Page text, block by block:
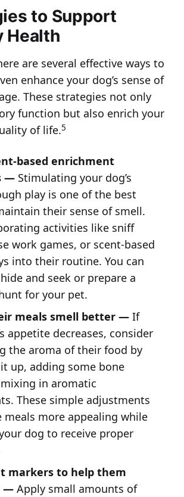
to Support
Health
are several effective ways to
enhance your dog’s sense of
These strategies not only
function but also enrich your
of life.5
based enrichment
—Stimulating your dog’s
play is one of the best
their sense of smell.
activities like sniff
work games, or scent-based
into their routine. You can
and seek or prepare a
for your pet.
meals smell better —If
appetite decreases, consider
the aroma of their food by
up, adding some bone
in aromatic
These simple adjustments
meals more appealing while
dog to receive proper
markers to help them
—Apply small amounts of